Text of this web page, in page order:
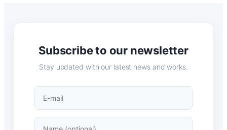
Subscribe to our newsletter
Stay updated with our latest news and works.